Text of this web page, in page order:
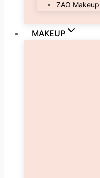
ZAO Makeup
MAKEUP